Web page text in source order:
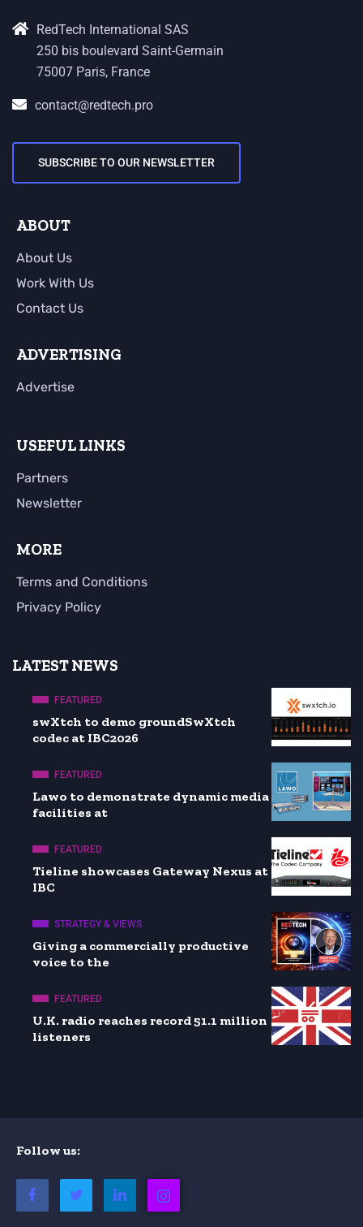
RedTech International SAS
250 bis boulevard Saint-Germain
75007 Paris, France
contact@redtech.pro
SUBSCRIBE TO OUR NEWSLETTER
ABOUT
About Us
Work With Us
Contact Us
ADVERTISING
Advertise
USEFUL LINKS
Partners
Newsletter
MORE
Terms and Conditions
Privacy Policy
LATEST NEWS
FEATURED
swXtch to demo groundSwXtch
codec at IBC2026
FEATURED
Lawo to demonstrate dynamic media
facilities at
FEATURED
Tieline showcases Gateway Nexus at
IBC
STRATEGY & VIEWS
Giving a commercially productive
voice to the
FEATURED
U.K. radio reaches record 51.1 million
listeners
Follow us: